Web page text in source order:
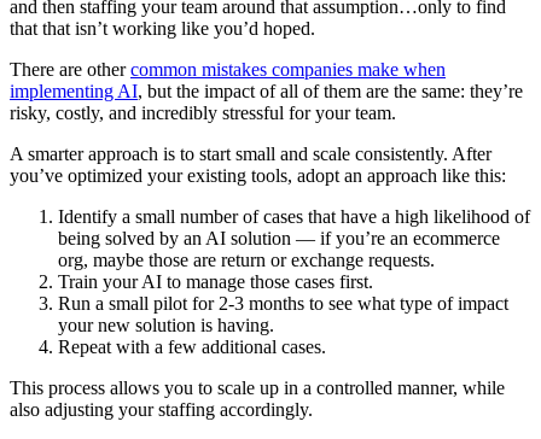
and then staffing your team around that assumption…only to find
that that isn’t working like you’d hoped.
There are othercommon mistakes companies make when
implementing AI, but the impact of all of them are the same: they’re
risky, costly, and incredibly stressful for your team.
A smarter approach is to start small and scale consistently. After
you’ve optimized your existing tools, adopt an approach like this:
Identify a small number of cases that have a high likelihood of
being solved by an AI solution — if you’re an ecommerce
org, maybe those are return or exchange requests.
Train your AI to manage those cases first.
Run a small pilot for 2-3 months to see what type of impact
your new solution is having.
Repeat with a few additional cases.
This process allows you to scale up in a controlled manner, while
also adjusting your staffing accordingly.